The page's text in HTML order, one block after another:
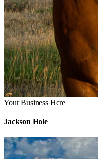
Your Business Here
Jackson Hole